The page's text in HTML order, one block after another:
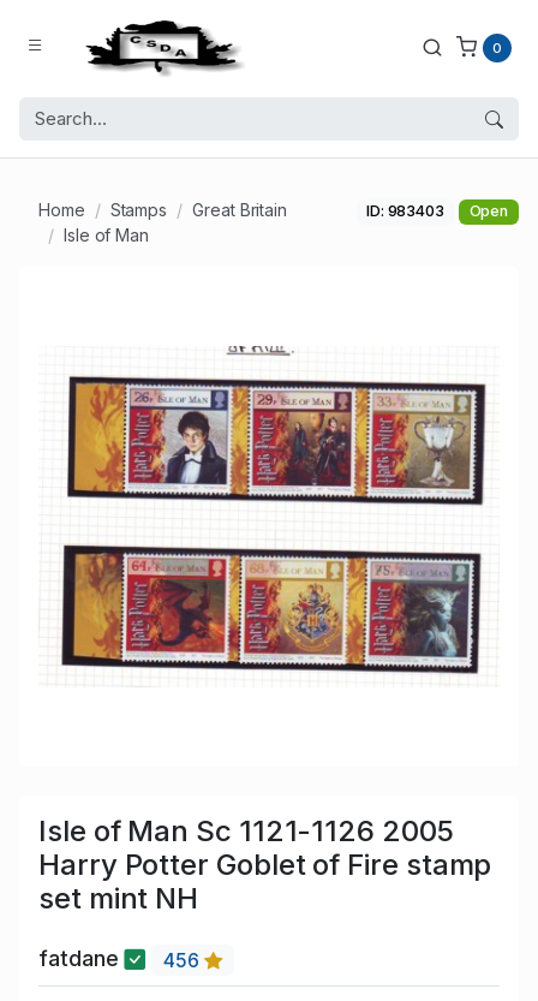
0
Home Stamps
Great Britain
Isle of Man
ID: 983403 Open
Isle of Man Sc 1121-1126 2005
Harry Potter Goblet of Fire stamp
set mint NH
fatdane 456